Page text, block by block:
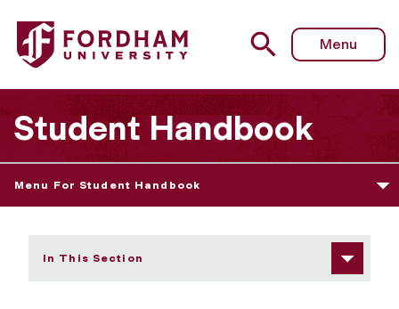
Fordham University - Contraceptives/Birth Control
Menu
Student Handbook
Menu For Student Handbook
In This Section